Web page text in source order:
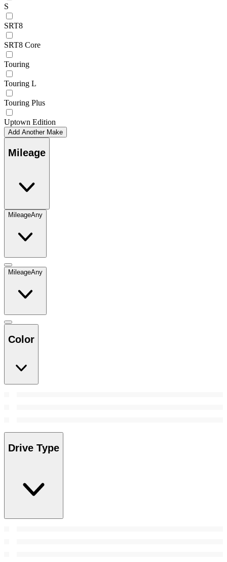
S
SRT8
SRT8 Core
Touring
Touring L
Touring Plus
Uptown Edition
Add Another Make
Mileage
MileageAny
MileageAny
Color
Drive Type